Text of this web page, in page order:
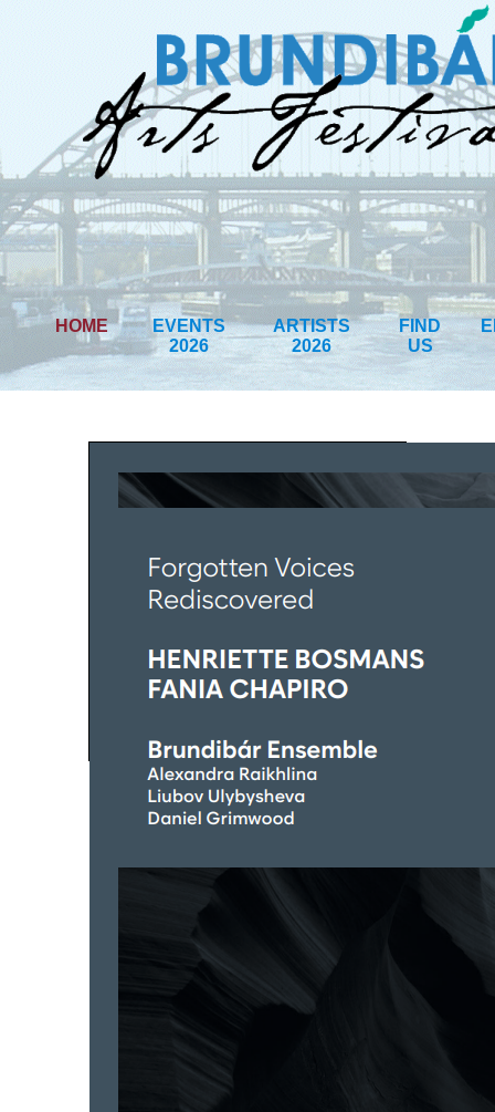
HOME
EVENTS
2026
ARTISTS
2026
FIND
US